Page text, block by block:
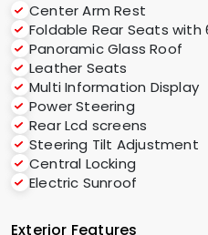
Center Arm Rest
Foldable Rear Seats with
Panoramic Glass Roof
Leather Seats
Multi Information Display
Power Steering
Rear Lcd screens
Steering Tilt Adjustment
Central Locking
Electric Sunroof
Exterior Features